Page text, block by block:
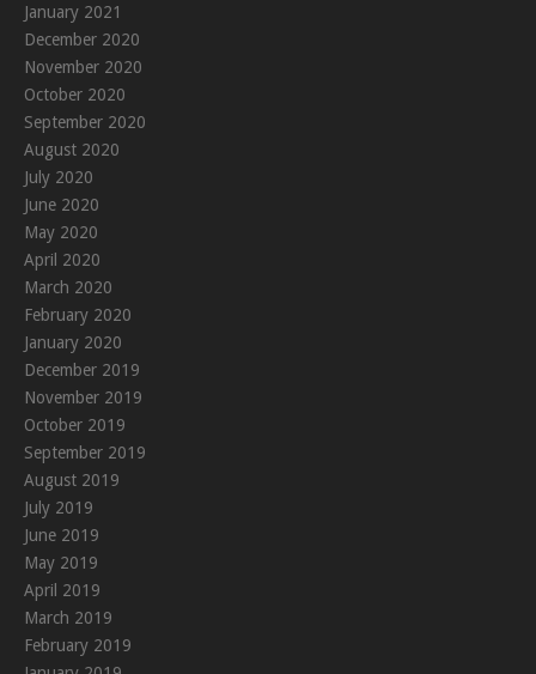
January 2021
December 2020
November 2020
October 2020
September 2020
August 2020
July 2020
June 2020
May 2020
April 2020
March 2020
February 2020
January 2020
December 2019
November 2019
October 2019
September 2019
August 2019
July 2019
June 2019
May 2019
April 2019
March 2019
February 2019